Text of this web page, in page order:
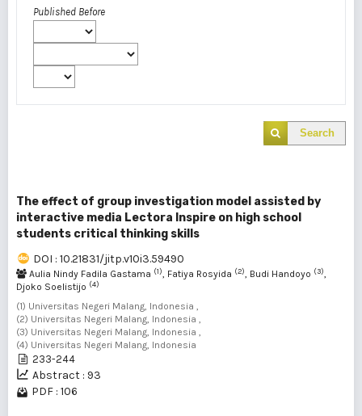
Published Before
Search
The effect of group investigation model assisted by
interactive media Lectora Inspire on high school
students critical thinking skills
DOI : 10.21831/jitp.v10i3.59490
Aulia Nindy Fadila Gastama (1), Fatiya Rosyida (2), Budi Handoyo (3),
Djoko Soelistijo (4)
(1) Universitas Negeri Malang, Indonesia ,
(2) Universitas Negeri Malang, Indonesia ,
(3) Universitas Negeri Malang, Indonesia ,
(4) Universitas Negeri Malang, Indonesia
233-244
Abstract : 93
PDF : 106